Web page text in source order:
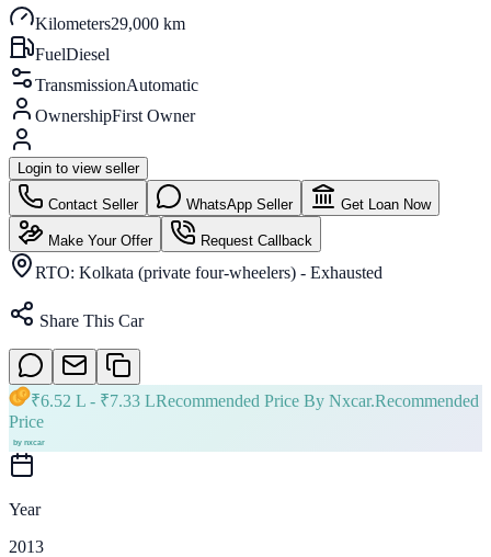
Kilometers29,000 km
FuelDiesel
TransmissionAutomatic
OwnershipFirst Owner
Login to view seller
Contact Seller WhatsApp Seller Get Loan Now
Make Your Offer Request Callback
RTO: Kolkata (private four-wheelers) - Exhausted
Share This Car
₹6.52 L - ₹7.33 LRecommended Price By Nxcar.Recommended
Price
Year
2013